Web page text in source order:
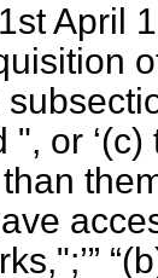
April
", or (c)